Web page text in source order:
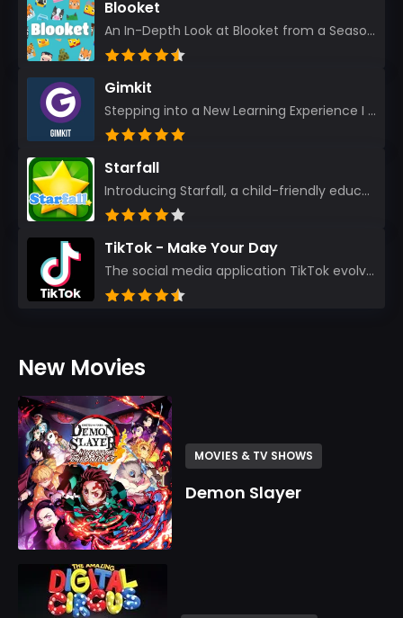
Blooket
An In-Depth Look at Blooket from a Seasoned App Reviewer Blooket has quickly become a favorite amo...
Gimkit
Stepping into a New Learning Experience I recently discovered Gimkit, and from the moment I logged i...
Starfall
Introducing Starfall, a child-friendly education platform that transforms learning into an exciting...
TikTok - Make Your Day
The social media application TikTok evolved from the widely-used app Musically. Today, it’s th...
New Movies
MOVIES & TV SHOWS
Demon Slayer